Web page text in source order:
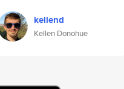
kellend
Kellen Donohue